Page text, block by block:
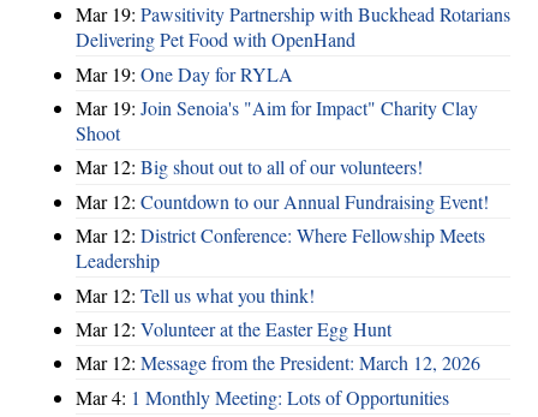
Mar 19: Pawsitivity Partnership with Buckhead Rotarians
Delivering Pet Food with OpenHand
Mar 19: One Day for RYLA
Mar 19: Join Senoia's "Aim for Impact" Charity Clay
Shoot
Mar 12: Big shout out to all of our volunteers!
Mar 12: Countdown to our Annual Fundraising Event!
Mar 12: District Conference: Where Fellowship Meets
Leadership
Mar 12: Tell us what you think!
Mar 12: Volunteer at the Easter Egg Hunt
Mar 12: Message from the President: March 12, 2026
Mar 4: 1 Monthly Meeting: Lots of Opportunities